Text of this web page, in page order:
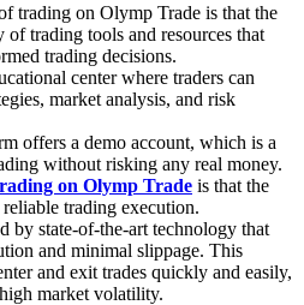
trading on Olymp Trade is that the
trading tools and resources that
trading decisions.
center where traders can
market analysis, and risk
offers a demo account, which is a
without risking any real money.
on Olymp Trade is that the
trading execution.
by state-of-the-art technology that
and minimal slippage. This
and exit trades quickly and easily,
market volatility.